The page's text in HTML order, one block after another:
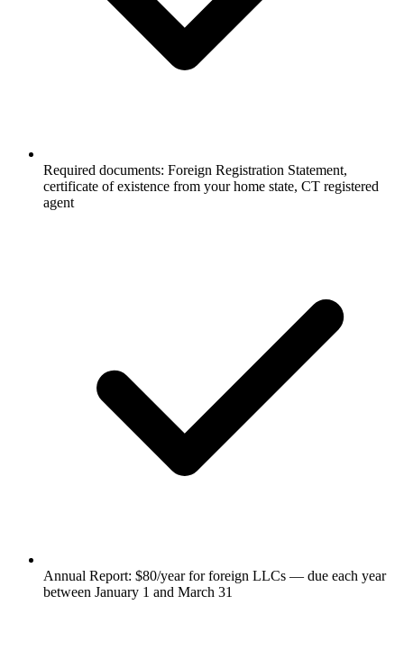
Required documents: Foreign Registration Statement,
certificate of existence from your home state, CT registered
agent
Annual Report: $80/year for foreign LLCs — due each year
between January 1 and March 31